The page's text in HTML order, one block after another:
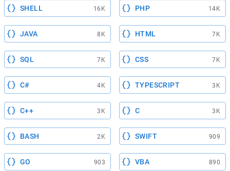
SHELL 16K PHP 14K
JAVA 8K HTML 7K
SQL 7K CSS 7K
C# 4K TYPESCRIPT 3K
C++ 3K C 3K
BASH 2K SWIFT 909
GO 903 VBA 890